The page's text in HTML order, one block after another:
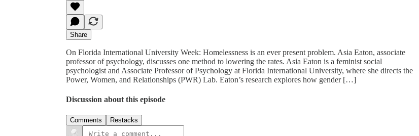
Share
On Florida International University Week: Homelessness is an ever present problem. Asia Eaton, associate
professor of psychology, discusses one method to lowering the rates. Asia Eaton is a feminist social
psychologist and Associate Professor of Psychology at Florida International University, where she directs the
Power, Women, and Relationships (PWR) Lab. Eaton’s research explores how gender […]
Discussion about this episode
Comments Restacks